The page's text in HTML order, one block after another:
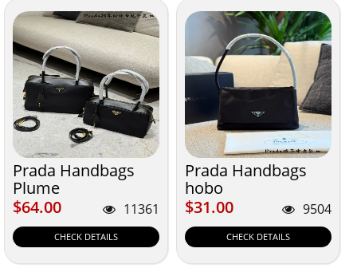
Prada Handbags
Plume
$64.00
$64.00 11361
CHECK DETAILS
Prada Handbags
hobo
$31.00
$31.00 9504
CHECK DETAILS